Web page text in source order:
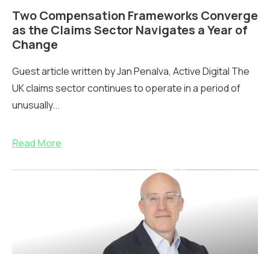
Two Compensation Frameworks Converge
as the Claims Sector Navigates a Year of
Change
Guest article written by Jan Penalva, Active Digital The
UK claims sector continues to operate in a period of
unusually...
Read More